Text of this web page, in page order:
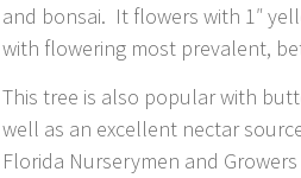
and bonsai. It flowers with 1″
with flowering most prevalent,
This tree is also popular with
well as an excellent nectar
Florida Nurserymen and